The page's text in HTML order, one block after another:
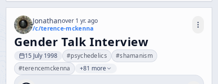
Jonathanover 1 yr. ago
/c/terence-mckenna
Gender Talk Interview
15 July 1998 #psychedelics #shamanism
#terencemckenna +81 more